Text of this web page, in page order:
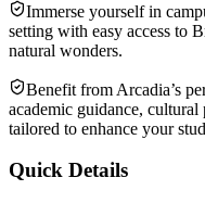
Immerse yourself in
setting with easy access to
natural wonders.
Benefit from Arcadia’s
academic guidance,
tailored to enhance your
Quick Details